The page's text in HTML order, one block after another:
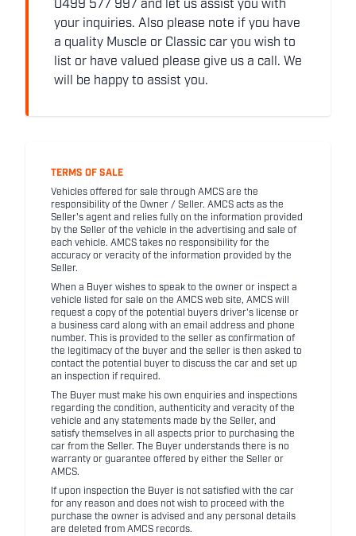
0499 577 997 and let us assist you with
your inquiries. Also please note if you have
a quality Muscle or Classic car you wish to
list or have valued please give us a call. We
will be happy to assist you.
TERMS OF SALE
Vehicles offered for sale through AMCS are the
responsibility of the Owner / Seller. AMCS acts as the
Seller's agent and relies fully on the information provided
by the Seller of the vehicle in the advertising and sale of
each vehicle. AMCS takes no responsibility for the
accuracy or veracity of the information provided by the
Seller.
When a Buyer wishes to speak to the owner or inspect a
vehicle listed for sale on the AMCS web site, AMCS will
request a copy of the potential buyers driver's license or
a business card along with an email address and phone
number. This is provided to the seller as confirmation of
the legitimacy of the buyer and the seller is then asked to
contact the potential buyer to discuss the car and set up
an inspection if required.
The Buyer must make his own enquiries and inspections
regarding the condition, authenticity and veracity of the
vehicle and any statements made by the Seller, and
satisfy themselves in all aspects prior to purchasing the
car from the Seller. The Buyer understands there is no
warranty or guarantee offered by either the Seller or
AMCS.
If upon inspection the Buyer is not satisfied with the car
for any reason and does not wish to proceed with the
purchase the owner is advised and any personal details
are deleted from AMCS records.